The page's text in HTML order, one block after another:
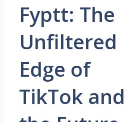
Fyptt: The
Unfiltered
Edge of
TikTok and